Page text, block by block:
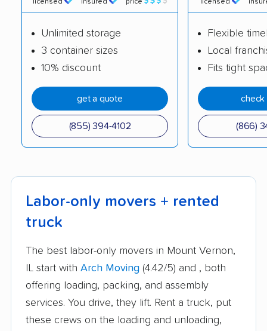
licensed insured price
Unlimited storage
3 container sizes
10% discount
get a quote
(855) 394-4102
licensed
Flexible
Local
Fits tight
check
(866)
Labor-only movers + rented
truck
The best labor-only movers in Mount Vernon,
IL start with Arch Moving (4.42/5) and , both
offering loading, packing, and assembly
services. You drive, they lift. Rent a truck, put
these crews on the loading and unloading,